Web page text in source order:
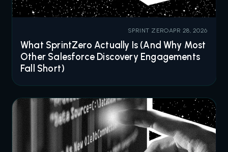
SPRINT ZEROAPR 28, 2026
What SprintZero Actually Is (And Why Most
Other Salesforce Discovery Engagements
Fall Short)